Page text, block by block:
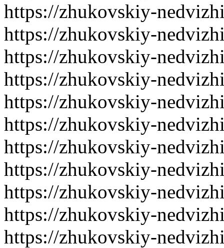
https://zhukovskiy-
https://zhukovskiy-
https://zhukovskiy-
https://zhukovskiy-
https://zhukovskiy-
https://zhukovskiy-
https://zhukovskiy-
https://zhukovskiy-
https://zhukovskiy-
https://zhukovskiy-
https://zhukovskiy-